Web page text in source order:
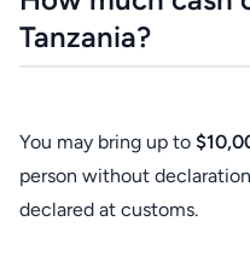
Tanzania?
You may bring up to
person without
declared at customs.